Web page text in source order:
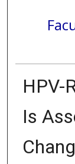
HPV-
Is